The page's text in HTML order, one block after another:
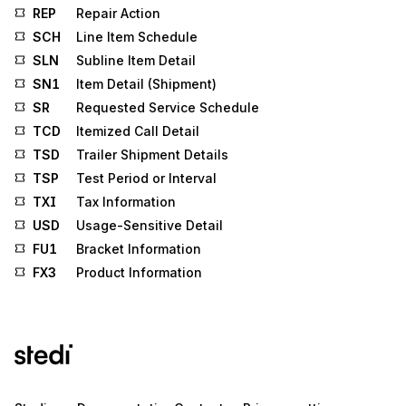
REP
Repair Action
SCH
Line Item Schedule
SLN
Subline Item Detail
SN1
Item Detail (Shipment)
SR
Requested Service Schedule
TCD
Itemized Call Detail
TSD
Trailer Shipment Details
TSP
Test Period or Interval
TXI
Tax Information
USD
Usage-Sensitive Detail
FU1
Bracket Information
FX3
Product Information